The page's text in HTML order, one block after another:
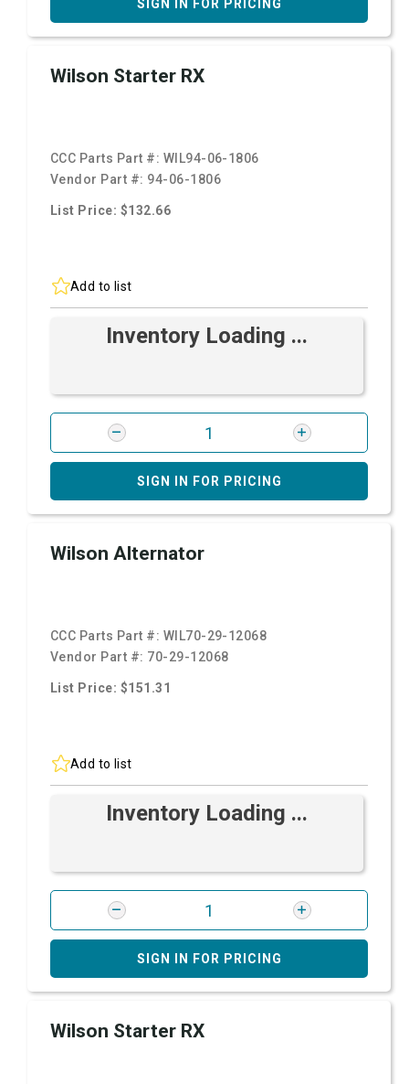
SIGN IN FOR PRICING
Wilson Starter RX
CCC Parts Part #: WIL94-06-1806
Vendor Part #: 94-06-1806
List Price: $132.66
Add to list
Inventory Loading ...
SIGN IN FOR PRICING
Wilson Alternator
CCC Parts Part #: WIL70-29-12068
Vendor Part #: 70-29-12068
List Price: $151.31
Add to list
Inventory Loading ...
SIGN IN FOR PRICING
Wilson Starter RX